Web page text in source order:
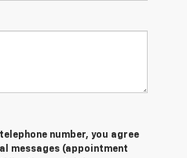
number, you agree
messages (appointment